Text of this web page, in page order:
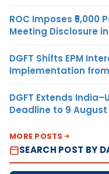
ROC Imposes
Meeting Disclosure
DGFT Shifts EPM
Implementation from
DGFT Extends
Deadline to 9 August
MORE POSTS
SEARCH POST BY